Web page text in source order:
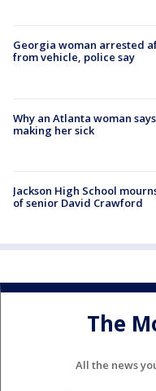
Georgia woman arrested
from vehicle, police say
Why an Atlanta woman
making her sick
Jackson High School
of senior David Crawford
The
All the news